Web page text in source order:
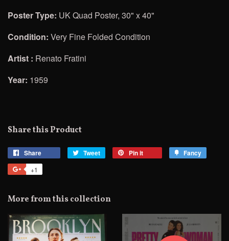
Poster Type: UK Quad Poster, 30" x 40"
Condition: Very Fine Folded Condition
Artist : Renato Fratini
Year: 1959
Share this Product
Share Tweet
Tweet
Pin it Fancy
+1
Plus
More from this collection